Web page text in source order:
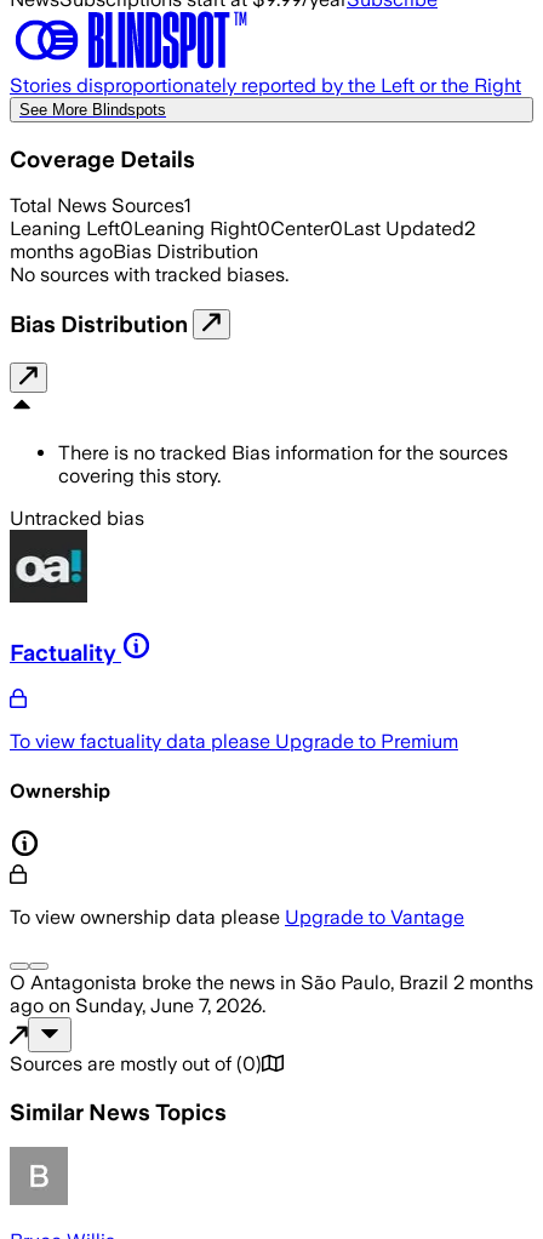
Stories disproportionately reported by the Left or the Right
See More Blindspots
Coverage Details
Total News Sources1
Leaning Left0Leaning Right0Center0Last Updated2
months agoBias Distribution
No sources with tracked biases.
Bias Distribution
There is no tracked Bias information for the sources
covering this story.
Untracked bias
Factuality
To view factuality data please Upgrade to Premium
Ownership
To view ownership data please Upgrade to Vantage
O Antagonista broke the news in São Paulo, Brazil 2 months
ago on Sunday, June 7, 2026.
Sources are mostly out of (0)
Similar News Topics